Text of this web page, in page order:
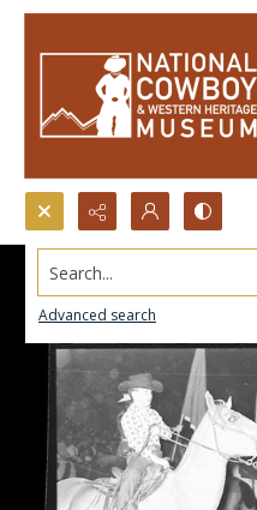
Search...
Advanced search